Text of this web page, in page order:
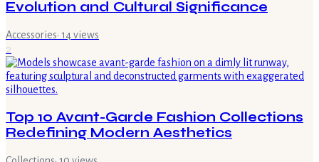
Evolution and Cultural Significance
Accessories· 14views
2
Top 10 Avant-Garde Fashion Collections
Redefining Modern Aesthetics